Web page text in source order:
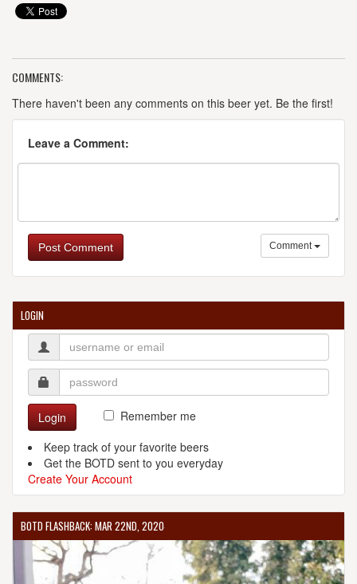
COMMENTS:
There haven't been any comments on this beer yet. Be the first!
Leave a Comment:
Post Comment Comment
LOGIN
Login
Remember me
Keep track of your favorite beers
Get the BOTD sent to you everyday
Create Your Account
BOTD FLASHBACK: MAR 22ND, 2020